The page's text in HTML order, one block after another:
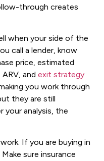
through creates
when your side of the
call a lender, know
price, estimated
and exit strategy
you work through
they are still
your analysis, the
If you are buying in
sure insurance